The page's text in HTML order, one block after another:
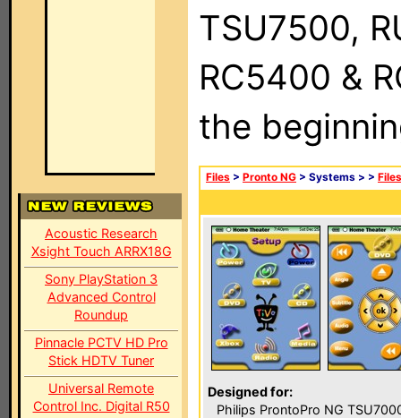
Acoustic Research
Xsight Touch ARRX18G
Sony PlayStation 3
Advanced Control
Roundup
Pinnacle PCTV HD Pro
Stick HDTV Tuner
Universal Remote
Control Inc. Digital R50
TSU7500,
RC5400 &
the
Files > Pronto NG > Systems > > Files
Designed for:
Philips ProntoPro NG